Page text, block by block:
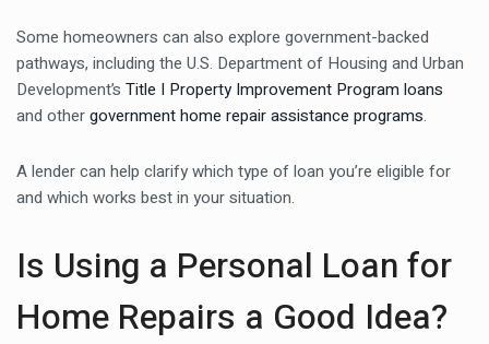
Some homeowners can also explore government-backed
pathways, including the U.S. Department of Housing and Urban
Development’s Title I Property Improvement Program loans
and othergovernment home repair assistance programs.
A lender can help clarify which type of loan you’re eligible for
and which works best in your situation.
Is Using a Personal Loan for
Home Repairs a Good Idea?